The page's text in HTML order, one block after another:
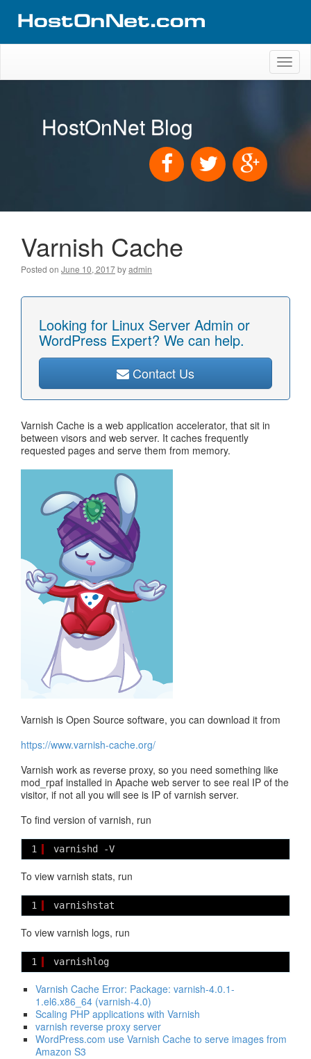
HostOnNet Blog
Varnish Cache
Posted on June 10, 2017byadmin
Looking for Linux Server Admin or
WordPress Expert? We can help.
Contact Us
Varnish Cache is a web application accelerator, that sit in
between visors and web server. It caches frequently
requested pages and serve them from memory.
Varnish is Open Source software, you can download it from
https://www.varnish-cache.org/
Varnish work as reverse proxy, so you need something like
mod_rpaf installed in Apache web server to see real IP of the
visitor, if not all you will see is IP of varnish server.
To find version of varnish, run
1 varnishd -V
To view varnish stats, run
1 varnishstat
To view varnish logs, run
1 varnishlog
Varnish Cache Error: Package: varnish-4.0.1-
1.el6.x86_64 (varnish-4.0)
Scaling PHP applications with Varnish
varnish reverse proxy server
WordPress.com use Varnish Cache to serve images from
Amazon S3